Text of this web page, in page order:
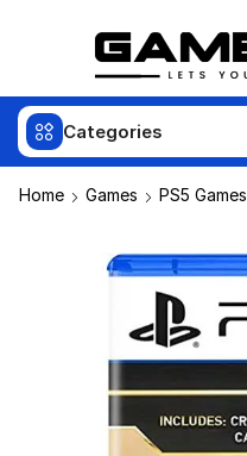
Categories
Home Games PS5 Games